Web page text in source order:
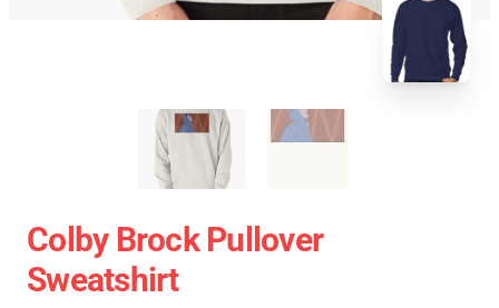
Colby Brock Pullover
Sweatshirt